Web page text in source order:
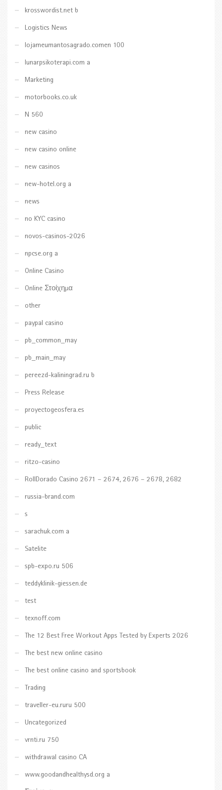
krosswordist.net b
Logistics News
lojameumantosagrado.comen 100
lunarpsikoterapi.com a
Marketing
motorbooks.co.uk
N 560
new casino
new casino online
new casinos
new-hotel.org a
news
no KYC casino
novos-casinos-2026
npcse.org a
Online Casino
Online Στοίχημα
other
paypal casino
pb_common_may
pb_main_may
pereezd-kaliningrad.ru b
Press Release
proyectogeosfera.es
public
ready_text
ritzo-casino
RollDorado Casino 2671 – 2674, 2676 – 2678, 2682
russia-brand.com
s
sarachuk.com a
Satelite
spb-expo.ru 506
teddyklinik-giessen.de
test
texnoff.com
The 12 Best Free Workout Apps Tested by Experts 2026
The best new online casino
The best online casino and sportsbook
Trading
traveller-eu.ruru 500
Uncategorized
vrnti.ru 750
withdrawal casino CA
www.goodandhealthysd.org a